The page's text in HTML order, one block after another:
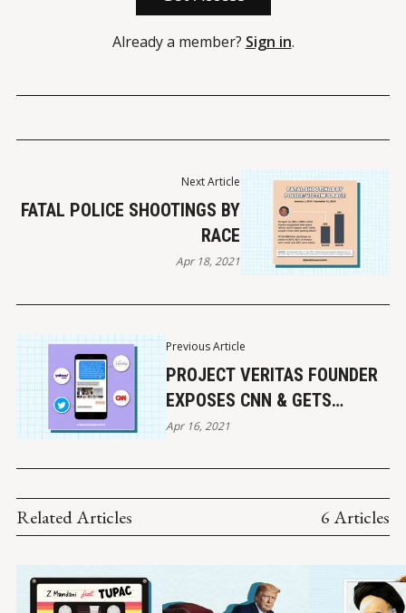
Already a member? Sign in.
Previous Article
PROJECT VERITAS FOUNDER
EXPOSES CNN & GETS
BANNED BY TWITTER
Apr 16, 2021
Next Article
FATAL POLICE SHOOTINGS BY
RACE
Apr 18, 2021
Related Articles 6 Articles